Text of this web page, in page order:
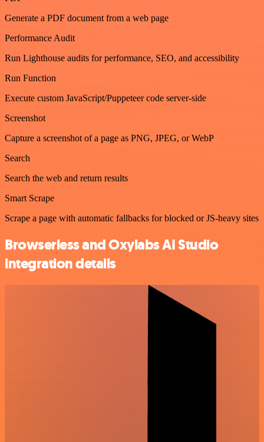
Generate a PDF document from a web page
Performance Audit
Run Lighthouse audits for performance, SEO, and accessibility
Run Function
Execute custom JavaScript/Puppeteer code server-side
Screenshot
Capture a screenshot of a page as PNG, JPEG, or WebP
Search
Search the web and return results
Smart Scrape
Scrape a page with automatic fallbacks for blocked or JS-heavy sites
Browserless and Oxylabs AI Studio
integration details